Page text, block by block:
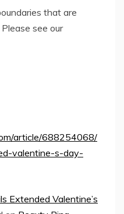
that are
see our
article/688254068/
valentine-s-day-
Extended Valentine’s